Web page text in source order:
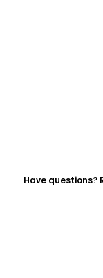
Have questions?